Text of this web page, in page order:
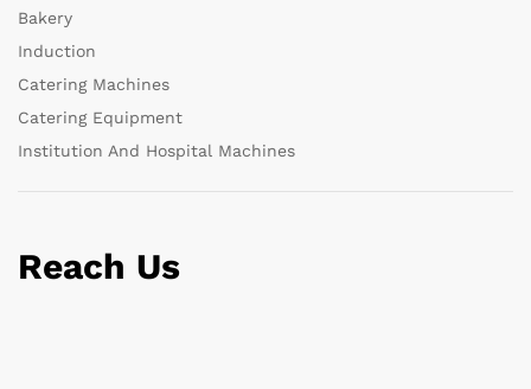
Bakery
Induction
Catering Machines
Catering Equipment
Institution And Hospital Machines
Reach Us